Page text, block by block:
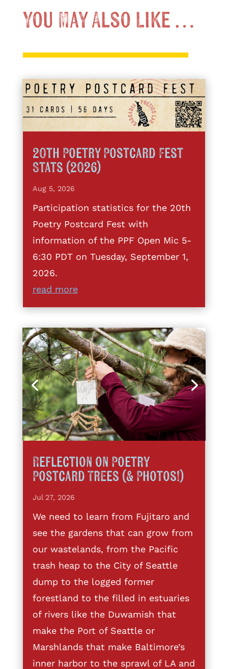
You May Also Like …
20th Poetry Postcard Fest
Stats (2026)
Aug 5, 2026
Participation statistics for the 20th
Poetry Postcard Fest with
information of the PPF Open Mic 5-
6:30 PDT on Tuesday, September 1,
2026.
read more
Reflection on Poetry
Postcard Trees (& Photos!)
Jul 27, 2026
We need to learn from Fujitaro and
see the gardens that can grow from
our wastelands, from the Pacific
trash heap to the City of Seattle
dump to the logged former
forestland to the filled in estuaries
of rivers like the Duwamish that
make the Port of Seattle or
Marshlands that make Baltimore’s
inner harbor to the sprawl of LA and